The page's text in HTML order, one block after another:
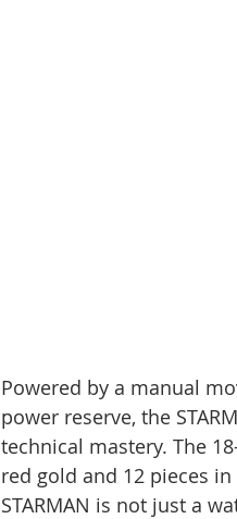
Powered by a manual
power reserve, the
technical mastery. The
red gold and 12 pieces
STARMAN is not just a